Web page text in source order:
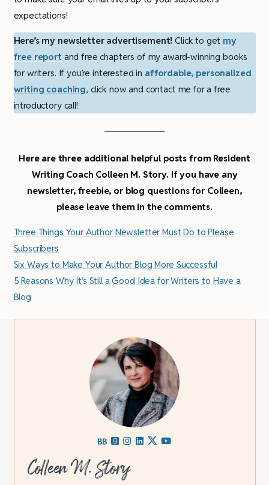
expectations!
Here’s my newsletter advertisement! Click to get my
free reportand free chapters of my award-winning books
for writers. If you’re interested in affordable, personalized
writing coaching, click now and contact me for a free
introductory call!
Here are three additional helpful posts from Resident
Writing Coach Colleen M. Story. If you have any
newsletter, freebie, or blog questions for Colleen,
please leave them in the comments.
Three Things Your Author Newsletter Must Do to Please
Subscribers
Six Ways to Make Your Author Blog More Successful
5 Reasons Why It’s Still a Good Idea for Writers to Have a
Blog
Colleen M. Story